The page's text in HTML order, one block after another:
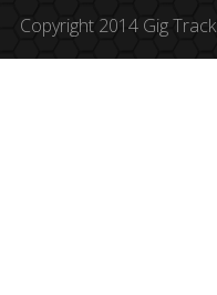
Copyright 2014 Gig Track